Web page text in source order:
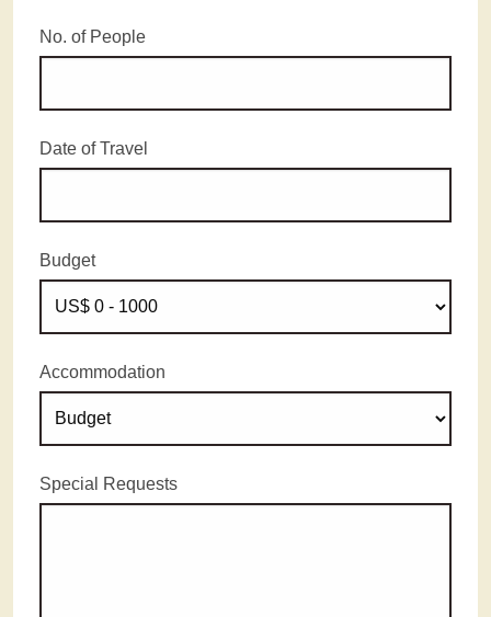
No. of People
Date of Travel
Budget
Accommodation
Special Requests